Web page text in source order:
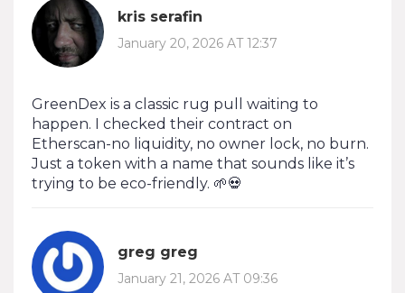
kris serafin
January 20, 2026 AT 12:37
GreenDex is a classic rug pull waiting to
happen. I checked their contract on
Etherscan-no liquidity, no owner lock, no burn.
Just a token with a name that sounds like it’s
trying to be eco-friendly. 🌱💀
greg greg
January 21, 2026 AT 09:36